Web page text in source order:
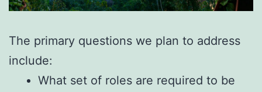
The primary questions we plan to address
include:
What set of roles are required to be